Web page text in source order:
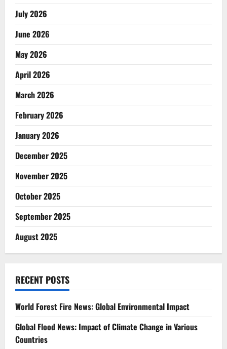
July 2026
June 2026
May 2026
April 2026
March 2026
February 2026
January 2026
December 2025
November 2025
October 2025
September 2025
August 2025
RECENT POSTS
World Forest Fire News: Global Environmental Impact
Global Flood News: Impact of Climate Change in Various
Countries